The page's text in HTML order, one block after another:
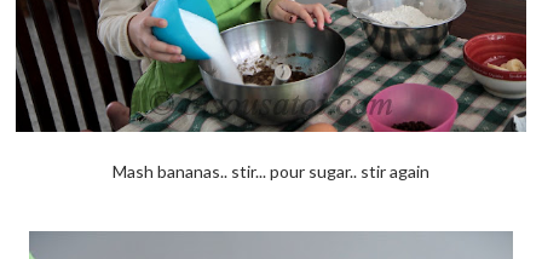
Mash bananas.. stir... pour sugar.. stir again